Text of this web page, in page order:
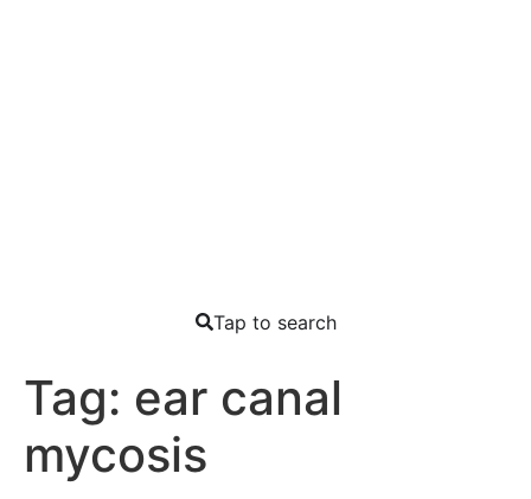
Tap to search
Tag: ear canal
mycosis